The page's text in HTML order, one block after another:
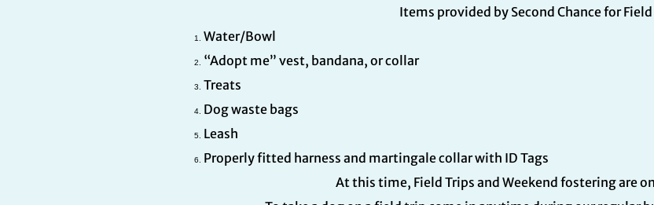
Items provided by Second Chance for
Water/Bowl
“Adopt me” vest, bandana, or collar
Treats
Dog waste bags
Leash
Properly fitted harness and martingale collar with ID Tags
At this time, Field Trips and Weekend fostering are